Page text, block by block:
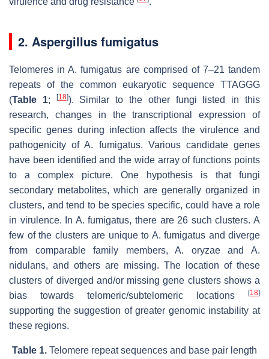
2. Aspergillus fumigatus
Telomeres in A. fumigatus are comprised of 7–21 tandem
repeats of the common eukaryotic sequence TTAGGG
(Table 1; [18]). Similar to the other fungi listed in this
research, changes in the transcriptional expression of
specific genes during infection affects the virulence and
pathogenicity of A. fumigatus. Various candidate genes
have been identified and the wide array of functions points
to a complex picture. One hypothesis is that fungi
secondary metabolites, which are generally organized in
clusters, and tend to be species specific, could have a role
in virulence. In A. fumigatus, there are 26 such clusters. A
few of the clusters are unique to A. fumigatus and diverge
from comparable family members, A. oryzae and A.
nidulans, and others are missing. The location of these
clusters of diverged and/or missing gene clusters shows a
bias towards telomeric/subtelomeric locations
[18]
supporting the suggestion of greater genomic instability at
these regions.
Table 1. Telomere repeat sequences and base pair length